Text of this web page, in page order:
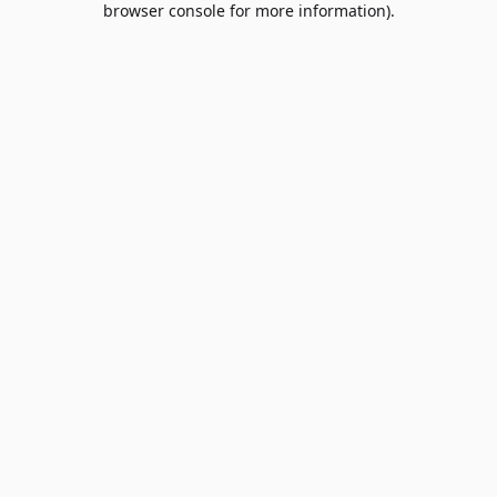
browser console for more information).